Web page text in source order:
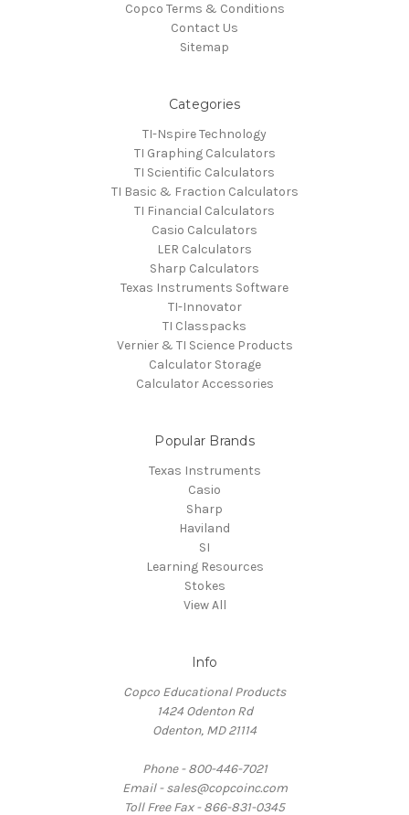
Copco Terms & Conditions
Contact Us
Sitemap
Categories
TI-Nspire Technology
TI Graphing Calculators
TI Scientific Calculators
TI Basic & Fraction Calculators
TI Financial Calculators
Casio Calculators
LER Calculators
Sharp Calculators
Texas Instruments Software
TI-Innovator
TI Classpacks
Vernier & TI Science Products
Calculator Storage
Calculator Accessories
Popular Brands
Texas Instruments
Casio
Sharp
Haviland
SI
Learning Resources
Stokes
View All
Info
Copco Educational Products
1424 Odenton Rd
Odenton, MD 21114
Phone - 800-446-7021
Email - sales@copcoinc.com
Toll Free Fax - 866-831-0345